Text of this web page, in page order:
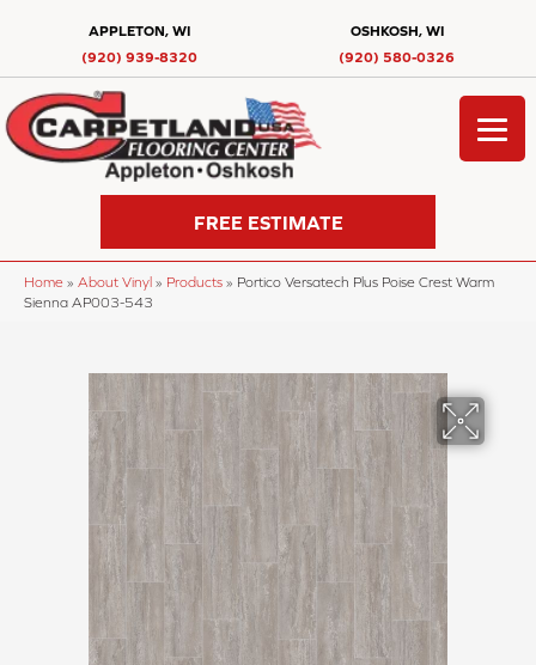
APPLETON, WI
(920) 939-8320
OSHKOSH, WI
(920) 580-0326
FREE ESTIMATE
Home » About Vinyl » Products » Portico Versatech Plus Poise Crest Warm
Sienna AP003-543